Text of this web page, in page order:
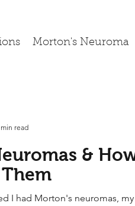
Morton's Neuroma
&
I had Morton's neuromas,
read